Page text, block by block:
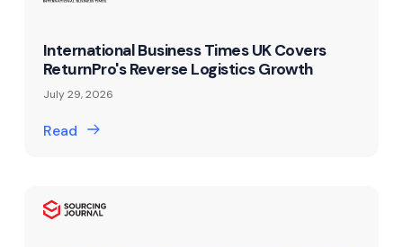
International Business Times UK Covers
ReturnPro's Reverse Logistics Growth
July 29, 2026
Read